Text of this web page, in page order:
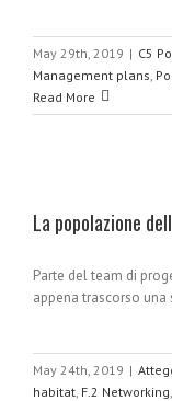
May 29th, 2019 | C5
Management plans
Read More
La popolazione
Parte del team di
appena trascorso
May 24th, 2019 |
habitat F.2 Networking